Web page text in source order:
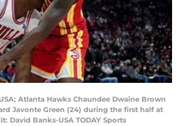
Atlanta Hawks Chaundee Dwaine Brown
Javonte Green (24) during the first half at
David Banks-USA TODAY Sports